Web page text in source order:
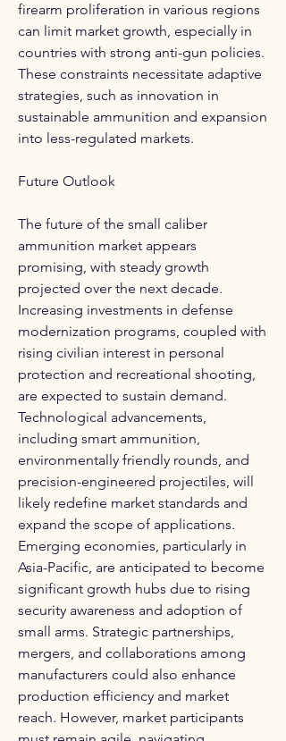
firearm proliferation in various regions
can limit market growth, especially in
countries with strong anti-gun policies.
These constraints necessitate adaptive
strategies, such as innovation in
sustainable ammunition and expansion
into less-regulated markets.
Future Outlook
The future of the small caliber
ammunition market appears
promising, with steady growth
projected over the next decade.
Increasing investments in defense
modernization programs, coupled with
rising civilian interest in personal
protection and recreational shooting,
are expected to sustain demand.
Technological advancements,
including smart ammunition,
environmentally friendly rounds, and
precision-engineered projectiles, will
likely redefine market standards and
expand the scope of applications.
Emerging economies, particularly in
Asia-Pacific, are anticipated to become
significant growth hubs due to rising
security awareness and adoption of
small arms. Strategic partnerships,
mergers, and collaborations among
manufacturers could also enhance
production efficiency and market
reach. However, market participants